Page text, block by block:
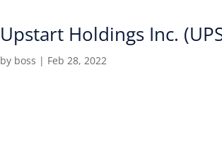
Upstart Holdings Inc.
by boss | Feb 28, 2022